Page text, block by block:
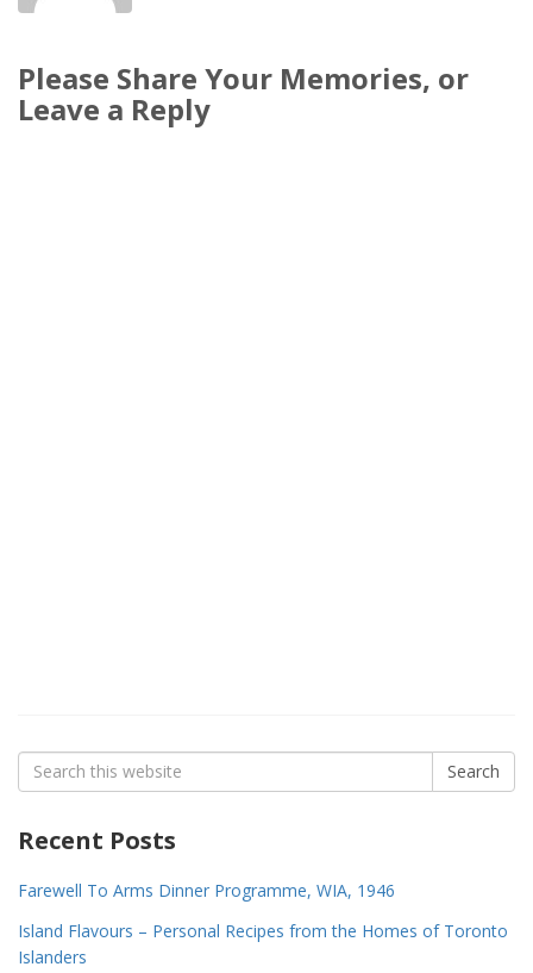
Please Share Your Memories, or
Leave a Reply
Search
for:
Search
Recent Posts
Farewell To Arms Dinner Programme, WIA, 1946
Island Flavours – Personal Recipes from the Homes of Toronto
Islanders